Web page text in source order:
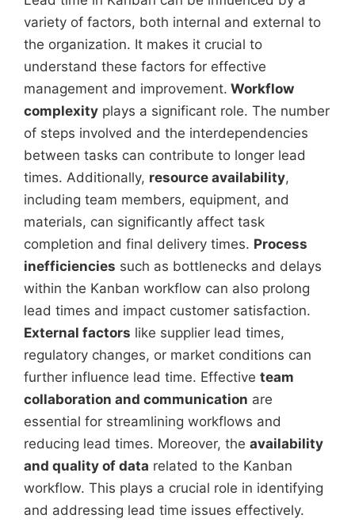
variety of factors, both internal and external to
the organization. It makes it crucial to
understand these factors for effective
management and improvement. Workflow
complexity plays a significant role. The number
of steps involved and the interdependencies
between tasks can contribute to longer lead
times. Additionally, resource availability,
including team members, equipment, and
materials, can significantly affect task
completion and final delivery times. Process
inefficiencies such as bottlenecks and delays
within the Kanban workflow can also prolong
lead times and impact customer satisfaction.
External factors like supplier lead times,
regulatory changes, or market conditions can
further influence lead time. Effective team
collaboration and communication are
essential for streamlining workflows and
reducing lead times. Moreover, the availability
and quality of data related to the Kanban
workflow. This plays a crucial role in identifying
and addressing lead time issues effectively.